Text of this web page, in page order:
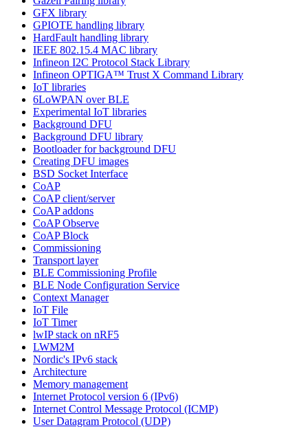
GFX library
GPIOTE handling library
HardFault handling library
IEEE 802.15.4 MAC library
Infineon I2C Protocol Stack Library
Infineon OPTIGA™ Trust X Command Library
IoT libraries
6LoWPAN over BLE
Experimental IoT libraries
Background DFU
Background DFU library
Bootloader for background DFU
Creating DFU images
BSD Socket Interface
CoAP
CoAP client/server
CoAP addons
CoAP Observe
CoAP Block
Commissioning
Transport layer
BLE Commissioning Profile
BLE Node Configuration Service
Context Manager
IoT File
IoT Timer
lwIP stack on nRF5
LWM2M
Nordic's IPv6 stack
Architecture
Memory management
Internet Protocol version 6 (IPv6)
Internet Control Message Protocol (ICMP)
User Datagram Protocol (UDP)